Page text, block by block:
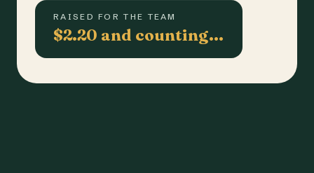
RAISED FOR THE TEAM
$2.20 and counting…